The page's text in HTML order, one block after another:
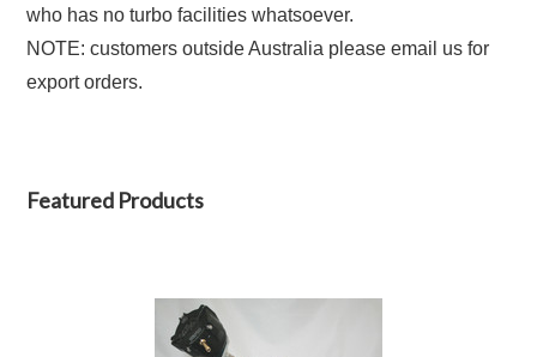
who has no turbo facilities whatsoever.
NOTE: customers outside Australia please email us for
export orders.
Featured Products